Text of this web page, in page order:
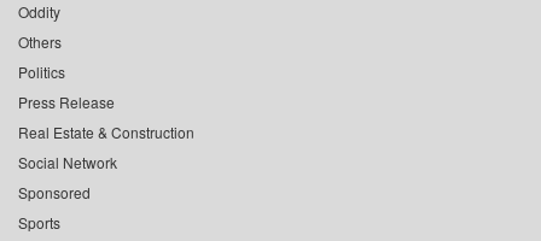
Oddity
Others
Politics
Press Release
Real Estate & Construction
Social Network
Sponsored
Sports